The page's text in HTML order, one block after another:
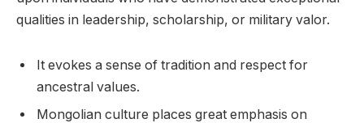
qualities in leadership, scholarship, or military valor.
It evokes a sense of tradition and respect for
ancestral values.
Mongolian culture places great emphasis on